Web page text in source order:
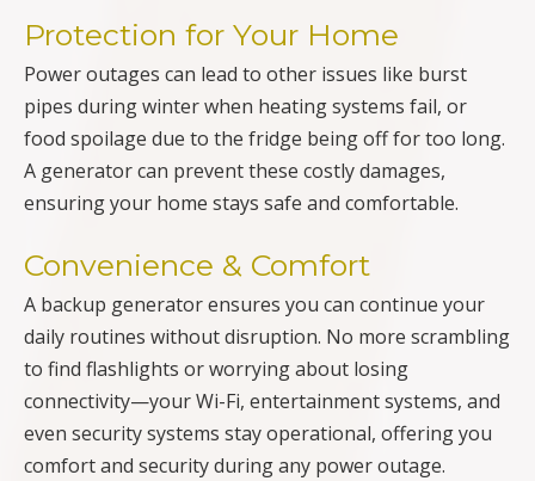
Protection for Your Home
Power outages can lead to other issues like burst
pipes during winter when heating systems fail, or
food spoilage due to the fridge being off for too long.
A generator can prevent these costly damages,
ensuring your home stays safe and comfortable.
Convenience & Comfort
A backup generator ensures you can continue your
daily routines without disruption. No more scrambling
to find flashlights or worrying about losing
connectivity—your Wi-Fi, entertainment systems, and
even security systems stay operational, offering you
comfort and security during any power outage.